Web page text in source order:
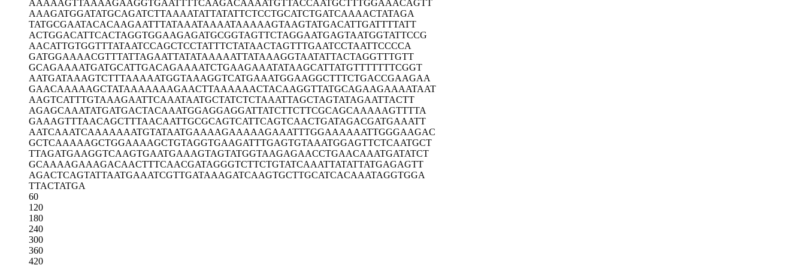
AAAAAGTTAAAAGAAGGTGAATTTTCAAGACAAAATGTTACCAATGCTTTGGAAACAGTT
AAAGATGGATATGCAGATCTTAAAATATTATATTCTCCTGCATCTGATCAAAACTATAGA
TATGCGAATACACAAGAATTTATAAATAAAATAAAAAGTAAGTATGACATTGATTTTATT
ACTGGACATTCACTAGGTGGAAGAGATGCGGTAGTTCTAGGAATGAGTAATGGTATTCCG
AACATTGTGGTTTATAATCCAGCTCCTATTTCTATAACTAGTTTGAATCCTAATTCCCCA
GATGGAAAACGTTTATTAGAATTATATAAAAATTATAAAGGTAATATTACTAGGTTTGTT
GCAGAAAATGATGCATTGACAGAAAATCTGAAGAAATATAAGCATTATGTTTTTTTCGGT
AATGATAAAGTCTTTAAAAATGGTAAAGGTCATGAAATGGAAGGCTTTCTGACCGAAGAA
GAACAAAAAGCTATAAAAAAAGAACTTAAAAAACTACAAGGTTATGCAGAAGAAAATAAT
AAGTCATTTGTAAAGAATTCAAATAATGCTATCTCTAAATTAGCTAGTATAGAATTACTT
AGAGCAAATATGATGACTACAAATGGAGGAGGATTATCTTCTTCGCAGCAAAAAGTTTTA
GAAAGTTTAACAGCTTTAACAATTGCGCAGTCATTCAGTCAACTGATAGACGATGAAATT
AATCAAATCAAAAAAATGTATAATGAAAAGAAAAAGAAATTTGGAAAAAATTGGGAAGAC
GCTCAAAAAGCTGGAAAAGCTGTAGGTGAAGATTTGAGTGTAAATGGAGTTCTCAATGCT
TTAGATGAAGGTCAAGTGAATGAAAGTAGTATGGTAAGAGAACCTGAACAAATGATATCT
GCAAAAGAAAGACAACTTTCAACGATAGGGTCTTCTGTATCAAATTATATTATGAGAGTT
AGACTCAGTATTAATGAAATCGTTGATAAAGATCAAGTGCTTGCATCACAAATAGGTGGA
TTACTATGA
60
120
180
240
300
360
420